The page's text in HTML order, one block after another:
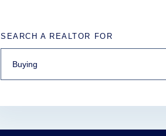
SEARCH A REALTOR FOR